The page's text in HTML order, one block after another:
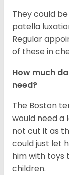
They could
patella
Regular
of these in
How much
need?
The Boston
would need a
not cut it as
could just let
him with toys
children.